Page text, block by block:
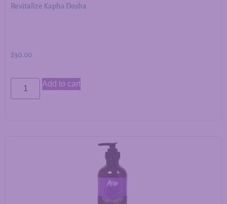
Revitalize Kapha Dosha
$30.00
Add to cart